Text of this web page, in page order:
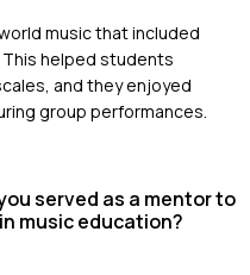
music that included
This helped students
and they enjoyed
group performances.
served as a mentor to
music education?